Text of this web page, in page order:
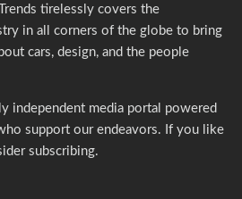
tirelessly covers the
in all corners of the globe to bring
cars, design, and the people
independent media portal powered
support our endeavors. If you like
subscribing.